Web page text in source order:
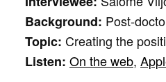
Background: Post-
Topic: Creating the
Listen: On the web,